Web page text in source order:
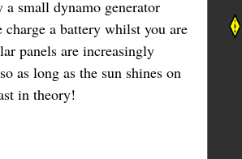
a small dynamo generator
a battery whilst you are
panels are increasingly
as long as the sun shines on
in theory!